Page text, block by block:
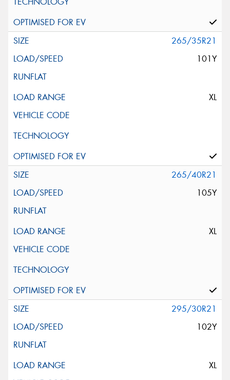
265/35R21
101Y
XL
265/40R21
105Y
XL
295/30R21
102Y
XL